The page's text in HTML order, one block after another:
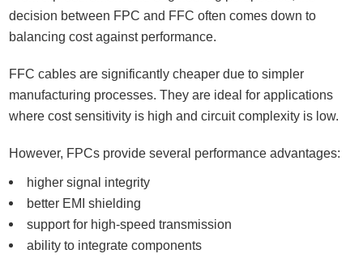
decision between FPC and FFC often comes down to
balancing cost against performance.
FFC cables are significantly cheaper due to simpler
manufacturing processes. They are ideal for applications
where cost sensitivity is high and circuit complexity is low.
However, FPCs provide several performance advantages:
higher signal integrity
better EMI shielding
support for high-speed transmission
ability to integrate components